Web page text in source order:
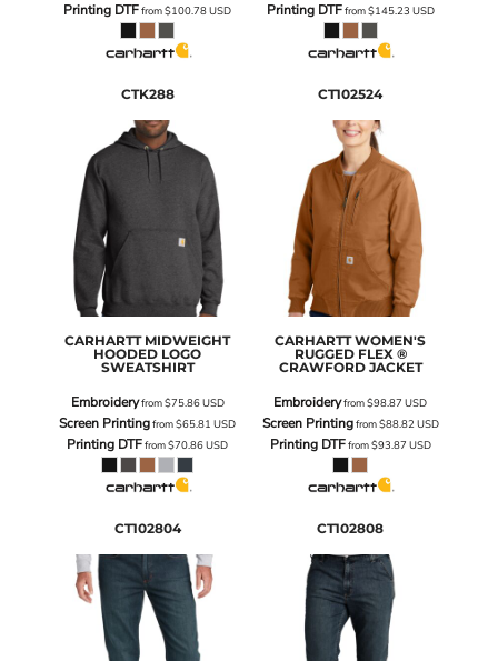
Printing DTFfrom$100.78USD Printing DTFfrom$145.23 USD
CTK288
CARHARTT MIDWEIGHT
HOODED LOGO
SWEATSHIRT
Embroideryfrom$75.86USD
Screen Printingfrom$65.81USD
Printing DTFfrom$70.86USD
CT102524
CARHARTT WOMEN'S
RUGGED FLEX ®
CRAWFORD JACKET
Embroideryfrom$98.87USD
Screen Printingfrom$88.82USD
Printing DTFfrom$93.87 USD
CT102804 CT102808